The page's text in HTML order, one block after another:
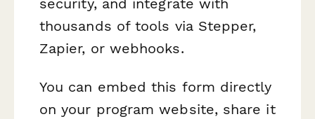
security, and integrate with
thousands of tools via Stepper,
Zapier, or webhooks.
You can embed this form directly
on your program website, share it